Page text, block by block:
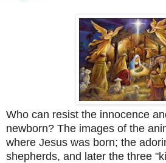
Who can resist the innocence
newborn? The images of the
where Jesus was born; the
shepherds, and later the three